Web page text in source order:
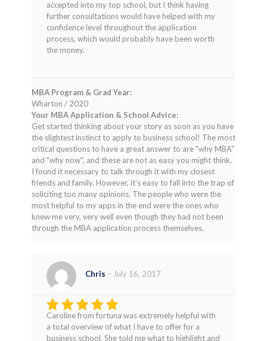
accepted into my top school, but I think having
further consultations would have helped with my
confidence level throughout the application
process, which would probably have been worth
the money.
MBA Program & Grad Year:
Wharton / 2020
Your MBA Application & School Advice:
Get started thinking about your story as soon as you have
the slightest instinct to apply to business school! The most
critical questions to have a great answer to are "why MBA"
and "why now", and these are not as easy you might think.
I found it necessary to talk through it with my closest
friends and family. However, it's easy to fall into the trap of
soliciting too many opinions. The people who were the
most helpful to my apps in the end were the ones who
knew me very, very well even though they had not been
through the MBA application process themselves.
Rated5
out of 5
Chris – July 16, 2017
Caroline from fortuna was extremely helpful with
a total overview of what I have to offer for a
business school. She told me what to highlight and